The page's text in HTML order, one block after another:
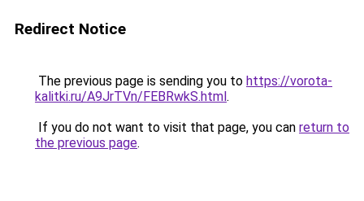
Redirect Notice
The previous page is sending you to https://vorota-
kalitki.ru/A9JrTVn/FEBRwkS.html.
If you do not want to visit that page, you can return to
the previous page.